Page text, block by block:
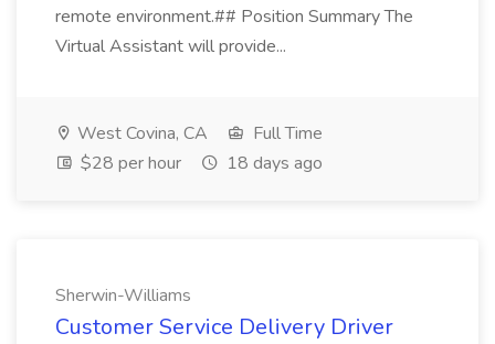
remote environment.## Position Summary The
Virtual Assistant will provide...
West Covina, CA
Full Time
$28 per hour
18 days ago
Sherwin-Williams
Customer Service Delivery Driver